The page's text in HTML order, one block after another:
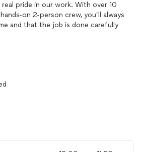
pride in our work. With over 10
on 2-person crew, you’ll always
and that the job is done carefully
solutions, including toilets,
tubs, garbage disposals, water
repairs and replacements. We’ll
listen to your concerns, and
is done right.